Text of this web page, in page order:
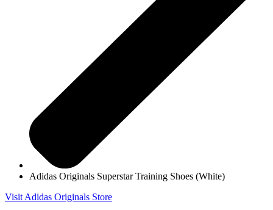
Adidas Originals Superstar Training Shoes (White)
Visit Adidas Originals Store